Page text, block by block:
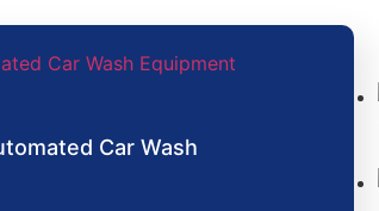
Car Wash